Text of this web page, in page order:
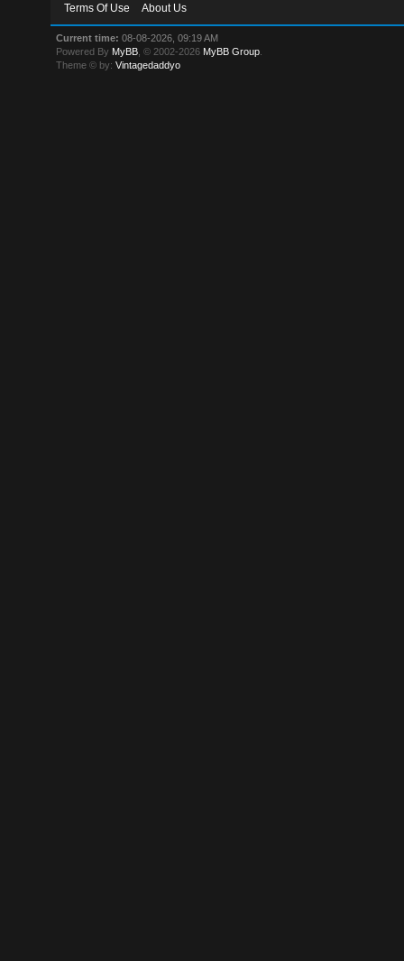
Terms Of Use
About Us
Current time: 08-08-2026, 09:19 AM
Powered By MyBB , © 2002-2026 MyBB Group
Theme © by:Vintagedaddyo